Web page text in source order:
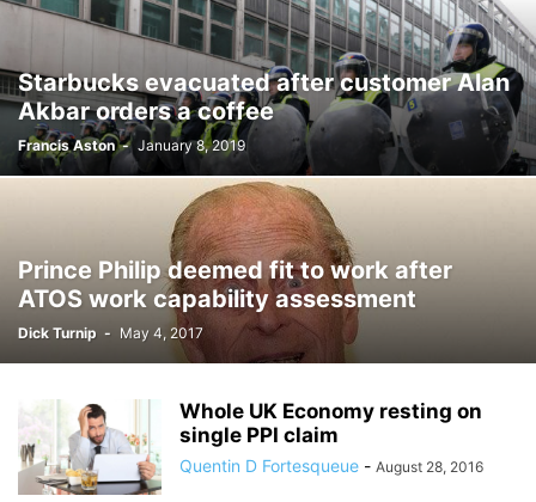
Starbucks evacuated after customer Alan
Akbar orders a coffee
Francis Aston - January 8, 2019
Prince Philip deemed fit to work after
ATOS work capability assessment
Dick Turnip - May 4, 2017
Whole UK Economy resting on
single PPI claim
Quentin D Fortesqueue - August 28, 2016